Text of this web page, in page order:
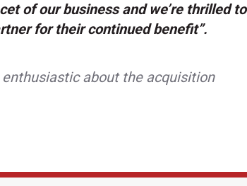
of our business and we’re thrilled to
for their continued benefit”.
about the acquisition